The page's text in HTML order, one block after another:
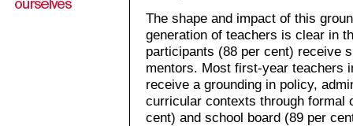
The shape and impact of this
generation of teachers is clear in
participants (88 per cent) receive
mentors. Most first-year teachers
receive a grounding in policy,
curricular contexts through formal
cent) and school board (89 per